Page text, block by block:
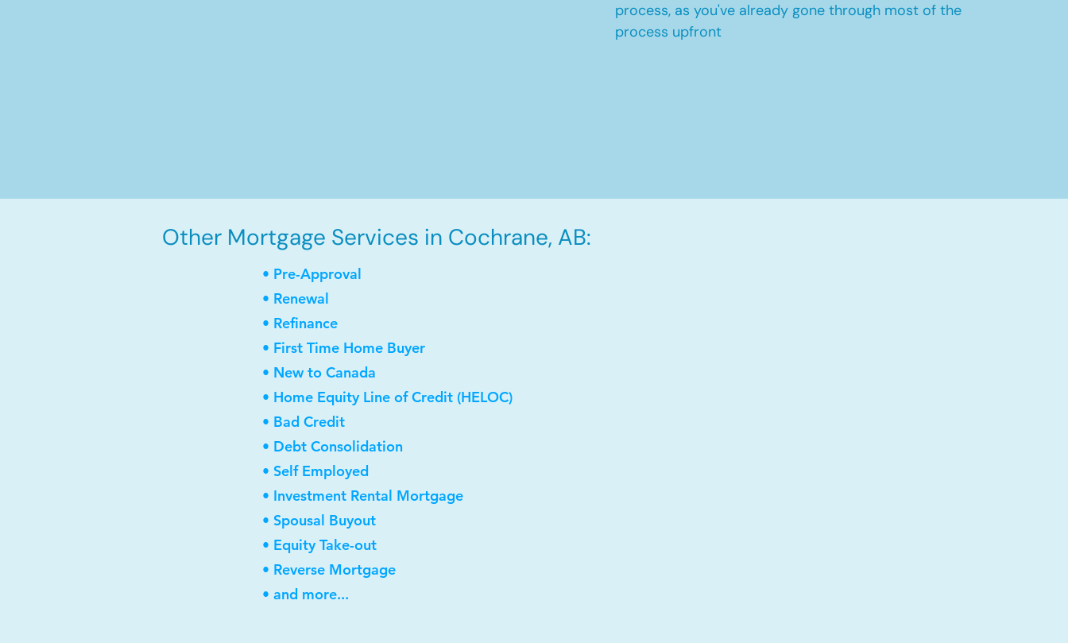
process, as you've already gone through most of the
process upfront
Other Mortgage Services in Cochrane, AB:
• Pre-Approval
• Renewal
• Refinance
• First Time Home Buyer
• New to Canada
• Home Equity Line of Credit (HELOC)
• Bad Credit
• Debt Consolidation
• Self Employed
• Investment Rental Mortgage
• Spousal Buyout
• Equity Take-out
• Reverse Mortgage
• and more...